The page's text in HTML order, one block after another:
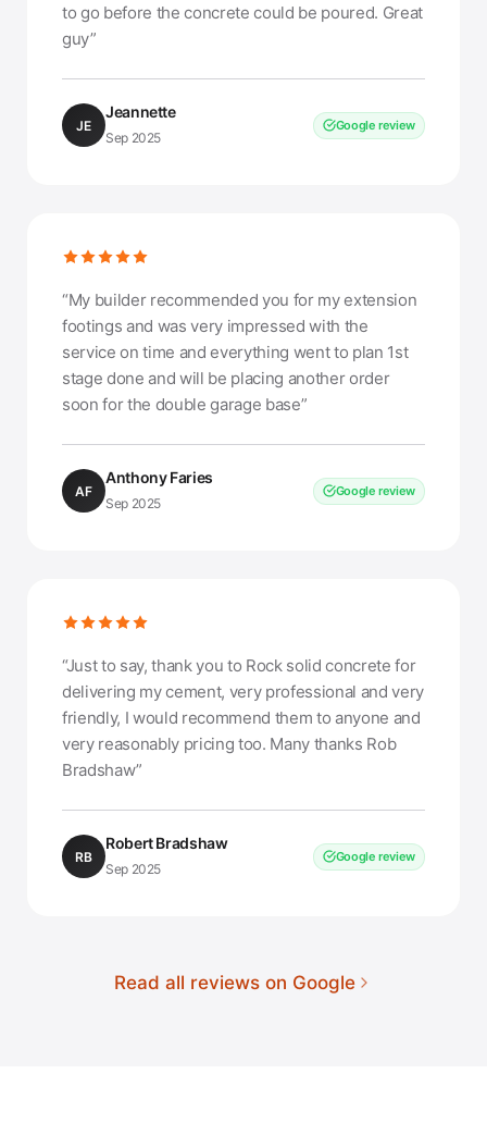
to go before the concrete could be poured. Great
guy”
JE
Jeannette
Sep 2025
Google review
“My builder recommended you for my extension
footings and was very impressed with the
service on time and everything went to plan 1st
stage done and will be placing another order
soon for the double garage base”
AF
Anthony Faries
Sep 2025
Google review
“Just to say, thank you to Rock solid concrete for
delivering my cement, very professional and very
friendly, I would recommend them to anyone and
very reasonably pricing too. Many thanks Rob
Bradshaw”
RB
Robert Bradshaw
Sep 2025
Google review
Read all reviews on Google